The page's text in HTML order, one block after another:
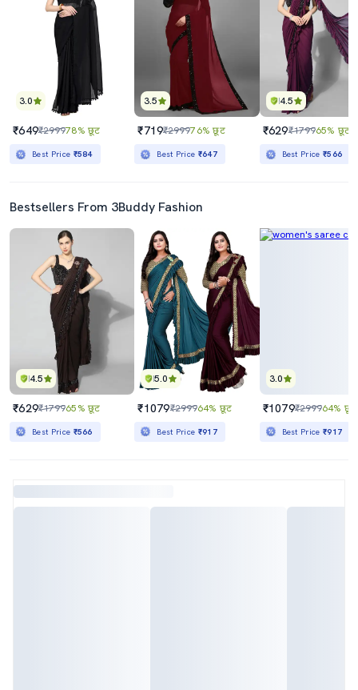
3.0
₹649₹299978% छूट
Best Price ₹584
3.5
₹719₹299976% छूट
Best Price ₹647
4.5
₹629₹179965% छूट
Best Price₹566
Bestsellers From 3Buddy Fashion
4.5
₹629₹179965% छूट
Best Price ₹566
5.0
₹1079₹299964% छूट
Best Price ₹917
3.0
₹1079₹299964% छूट
Best Price₹917